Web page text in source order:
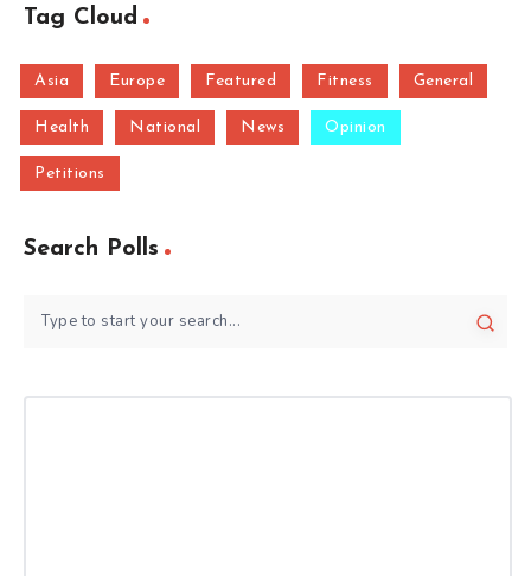
Tag Cloud
Asia Europe Featured Fitness General
Health National News Opinion
Petitions
Search Polls